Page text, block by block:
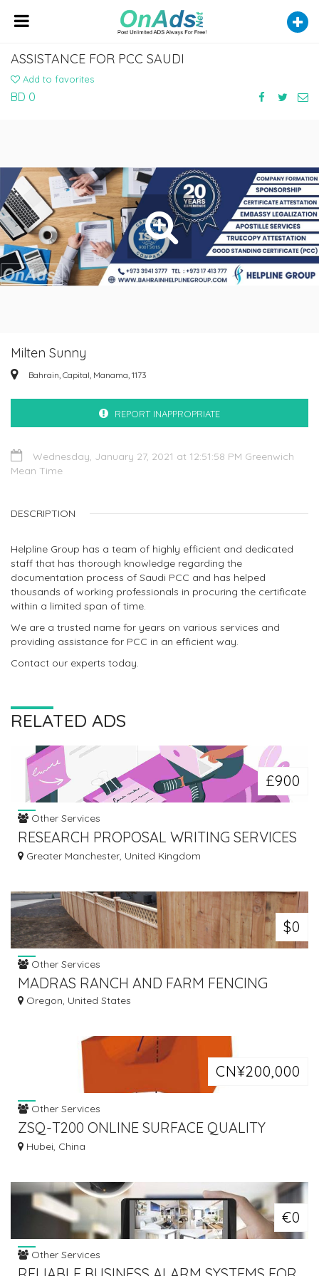
ASSISTANCE FOR PCC SAUDI
Add to favorites
BD 0
Milten Sunny
Bahrain, Capital, Manama, 1173
REPORT INAPPROPRIATE
Wednesday, January 27, 2021 at 12:51:58 PM Greenwich
Mean Time
DESCRIPTION
Helpline Group has a team of highly efficient and dedicated
staff that has thorough knowledge regarding the
documentation process of Saudi PCC and has helped
thousands of working professionals in procuring the certificate
within a limited span of time.
We are a trusted name for years on various services and
providing assistance for PCC in an efficient way.
Contact our experts today.
RELATED ADS
£900
Other Services
RESEARCH PROPOSAL WRITING SERVICES
– TUTORS INDIA
Greater Manchester, United Kingdom
$0
Other Services
MADRAS RANCH AND FARM FENCING
Oregon, United States
CN¥200,000
Other Services
ZSQ-T200 ONLINE SURFACE QUALITY
INSPECTION SYSTEM FOR BILLET (CCD)
Hubei, China
€0
Other Services